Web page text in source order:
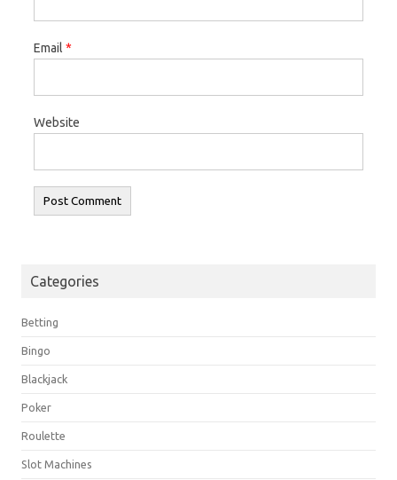
Email *
Website
Categories
Betting
Bingo
Blackjack
Poker
Roulette
Slot Machines